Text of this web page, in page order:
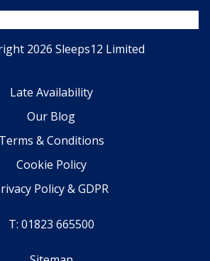
2026 Sleeps12 Limited
Late Availability
Our Blog
Terms & Conditions
Cookie Policy
Policy & GDPR
T: 01823 665500